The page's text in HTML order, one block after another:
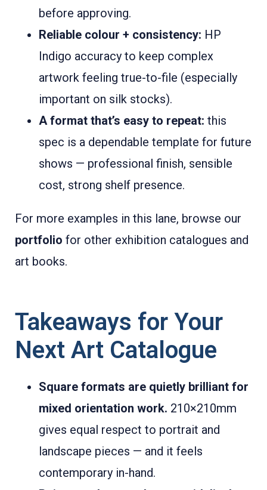
before approving.
Reliable colour + consistency: HP
Indigo accuracy to keep complex
artwork feeling true-to-file (especially
important on silk stocks).
A format that’s easy to repeat: this
spec is a dependable template for future
shows — professional finish, sensible
cost, strong shelf presence.
For more examples in this lane, browse our
portfolio for other exhibition catalogues and
art books.
Takeaways for Your
Next Art Catalogue
Square formats are quietly brilliant for
mixed orientation work. 210×210mm
gives equal respect to portrait and
landscape pieces — and it feels
contemporary in-hand.